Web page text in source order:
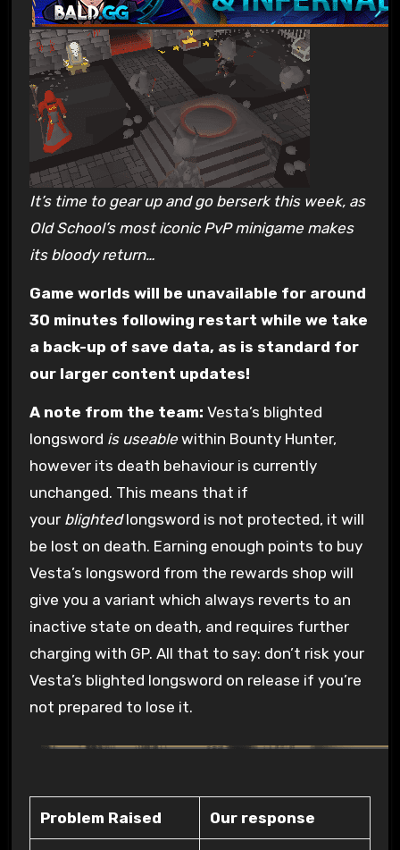
It’s time to gear up and go berserk this week, as
Old School’s most iconic PvP minigame makes
its bloody return…
Game worlds will be unavailable for around
30 minutes following restart while we take
a back-up of save data, as is standard for
our larger content updates!
A note from the team: Vesta’s blighted
longsword is useablewithin Bounty Hunter,
however its death behaviour is currently
unchanged. This means that if
your blightedlongsword is not protected, it will
be lost on death. Earning enough points to buy
Vesta’s longsword from the rewards shop will
give you a variant which always reverts to an
inactive state on death, and requires further
charging with GP. All that to say: don’t risk your
Vesta’s blighted longsword on release if you’re
not prepared to lose it.
Problem Raised Our response